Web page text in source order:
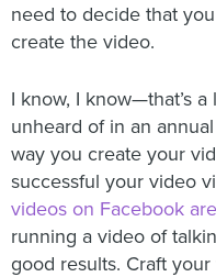
need to decide that
create the video.
I know, I know—that’s
unheard of in an
way you create your
successful your video
videos on Facebook
running a video of
good results. Craft